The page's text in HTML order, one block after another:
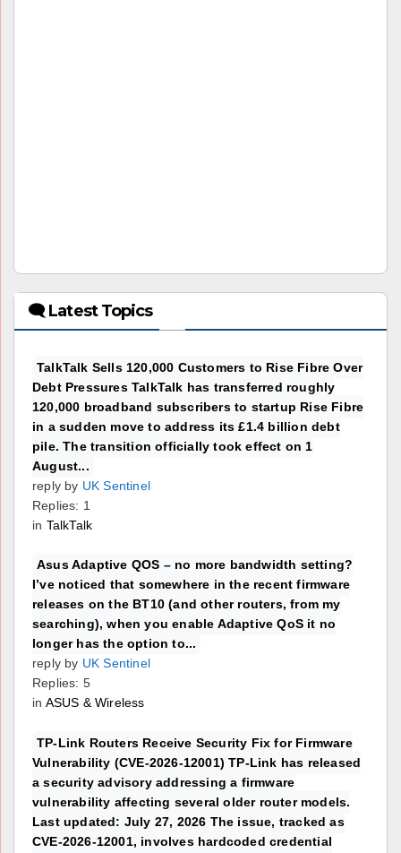
🗨 Latest Topics
TalkTalk Sells 120,000 Customers to Rise Fibre Over
Debt Pressures TalkTalk has transferred roughly
120,000 broadband subscribers to startup Rise Fibre
in a sudden move to address its £1.4 billion debt
pile. The transition officially took effect on 1
August...
reply by UK Sentinel
Replies: 1
in TalkTalk
Asus Adaptive QOS – no more bandwidth setting?
I’ve noticed that somewhere in the recent firmware
releases on the BT10 (and other routers, from my
searching), when you enable Adaptive QoS it no
longer has the option to...
reply by UK Sentinel
Replies: 5
in ASUS & Wireless
TP-Link Routers Receive Security Fix for Firmware
Vulnerability (CVE-2026-12001) TP-Link has released
a security advisory addressing a firmware
vulnerability affecting several older router models.
Last updated: July 27, 2026 The issue, tracked as
CVE-2026-12001, involves hardcoded credential